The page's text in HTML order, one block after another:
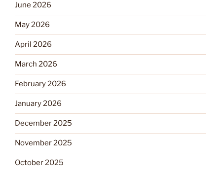
June 2026
May 2026
April 2026
March 2026
February 2026
January 2026
December 2025
November 2025
October 2025